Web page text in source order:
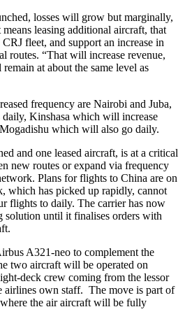
losses will grow but marginally,
leasing additional aircraft, that
fleet, and support an increase in
routes. “That will increase revenue,
at about the same level as
frequency are Nairobi and Juba,
Kinshasa which will increase
which will also go daily.
and one leased aircraft, is at a critical
new routes or expand via frequency
Plans for flights to China are on
which has picked up rapidly, cannot
flights to daily. The carrier has now
solution until it finalises orders with
A321-neo to complement the
two aircraft will be operated on
deck crew coming from the lessor
own staff. The move is part of
the air aircraft will be fully